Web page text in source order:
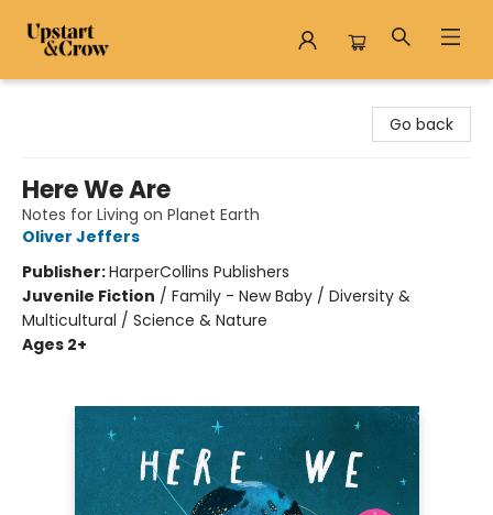
Go back
Here We Are
Notes for Living on Planet Earth
Oliver Jeffers
Publisher:HarperCollins Publishers
Juvenile Fiction / Family - New Baby / Diversity &
Multicultural / Science & Nature
Ages 2+